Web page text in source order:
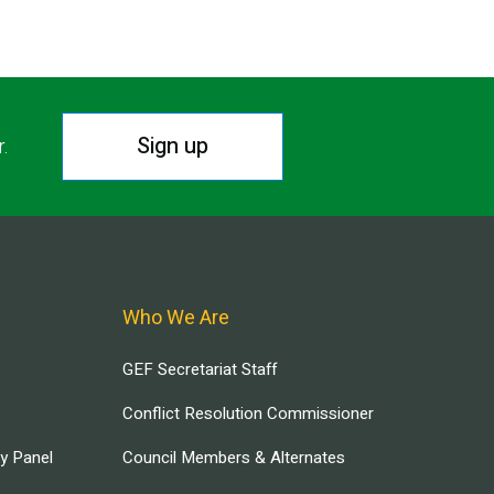
Sign up
Panel
Who We Are
GEF Secretariat Staff
Conflict Resolution Commissioner
Council Members & Alternates